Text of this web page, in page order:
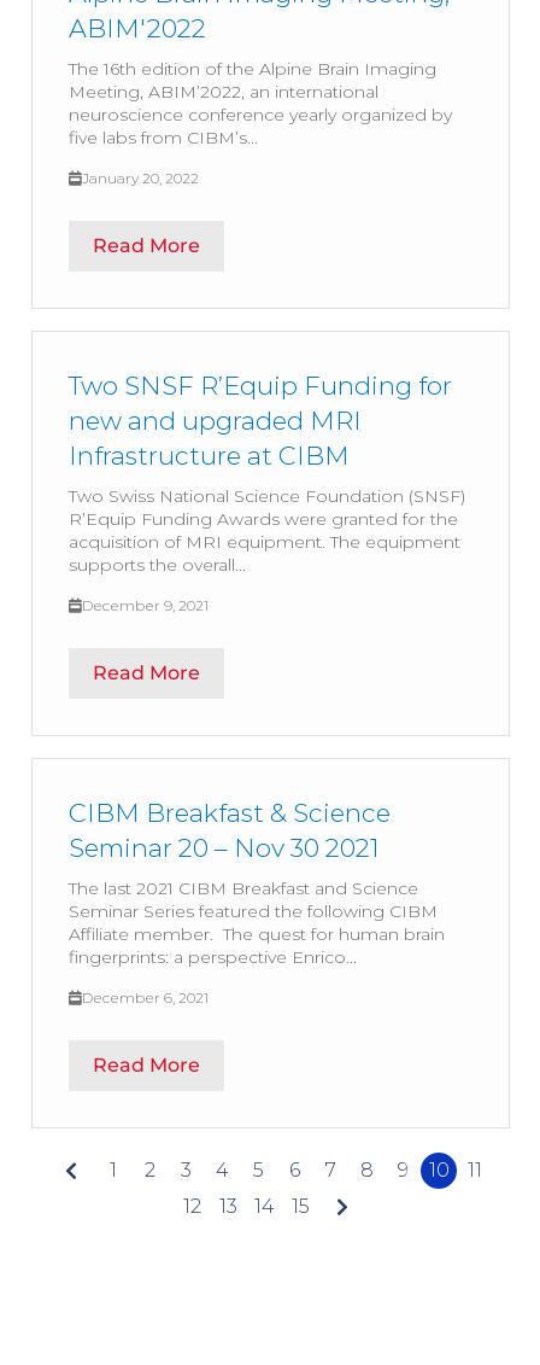
ABIM'2022
The 16th edition of the Alpine Brain Imaging
Meeting, ABIM’2022, an international
neuroscience conference yearly organized by
five labs from CIBM’s...
January 20, 2022
Read More
Two SNSF R’Equip Funding for
new and upgraded MRI
Infrastructure at CIBM
Two Swiss National Science Foundation (SNSF)
R’Equip Funding Awards were granted for the
acquisition of MRI equipment. The equipment
supports the overall...
December 9, 2021
Read More
CIBM Breakfast & Science
Seminar 20 – Nov 30 2021
The last 2021 CIBM Breakfast and Science
Seminar Series featured the following CIBM
Affiliate member. The quest for human brain
fingerprints: a perspective Enrico...
December 6, 2021
Read More
1 2 3 4 5 6 7 8 9 10
11
12
13 14 15